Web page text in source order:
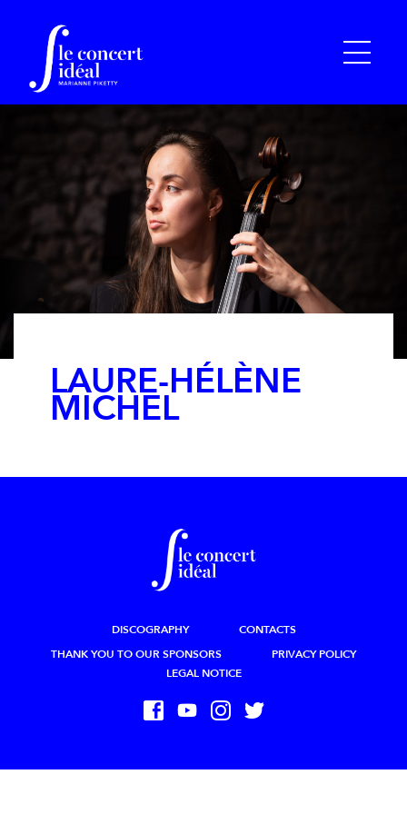
LAURE-HÉLÈNE
MICHEL
DISCOGRAPHY
CONTACTS
THANK YOU TO OUR SPONSORS
PRIVACY POLICY
LEGAL NOTICE